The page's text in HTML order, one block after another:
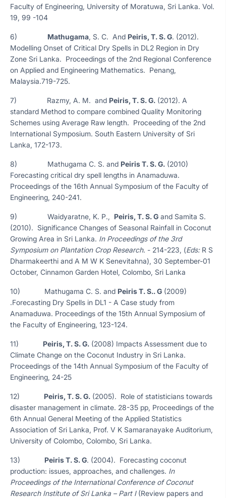
Faculty of Engineering, University of Moratuwa, Sri Lanka. Vol.
19, 99 -104
6) Mathugama, S. C. And Peiris, T. S. G. (2012).
Modelling Onset of Critical Dry Spells in DL2 Region in Dry
Zone Sri Lanka. Proceedings of the 2nd Regional Conference
on Applied and Engineering Mathematics. Penang,
Malaysia.719-725.
7) Razmy, A. M. and Peiris, T. S. G. (2012). A
standard Method to compare combined Quality Monitoring
Schemes using Average Raw length. Proceeding of the 2nd
International Symposium. South Eastern University of Sri
Lanka, 172-173.
8) Mathugama C. S. and Peiris T. S. G. (2010)
Forecasting critical dry spell lengths in Anamaduwa.
Proceedings of the 16th Annual Symposium of the Faculty of
Engineering, 240-241.
9) Waidyaratne, K. P., Peiris, T. S. G and Samita S.
(2010). Significance Changes of Seasonal Rainfall in Coconut
Growing Area in Sri Lanka. In Proceedings of the 3rd
Symposium on Plantation Crop Research. - 214-223, (Eds:R S
Dharmakeerthi and A M W K Senevitahna), 30 September-01
October, Cinnamon Garden Hotel, Colombo, Sri Lanka
10) Mathugama C. S. and Peiris T. S.. G (2009)
.Forecasting Dry Spells in DL1 - A Case study from
Anamaduwa. Proceedings of the 15th Annual Symposium of
the Faculty of Engineering, 123-124.
11) Peiris, T. S. G. (2008) Impacts Assessment due to
Climate Change on the Coconut Industry in Sri Lanka.
Proceedings of the 14th Annual Symposium of the Faculty of
Engineering, 24-25
12) Peiris, T. S. G. (2005). Role of statisticians towards
disaster management in climate. 28-35 pp, Proceedings of the
6th Annual General Meeting of the Applied Statistics
Association of Sri Lanka, Prof. V K Samaranayake Auditorium,
University of Colombo, Colombo, Sri Lanka.
13) Peiris T. S. G. (2004). Forecasting coconut
production: issues, approaches, and challenges. In
Proceedings of the International Conference of Coconut
Research Institute of Sri Lanka – Part I(Review papers and